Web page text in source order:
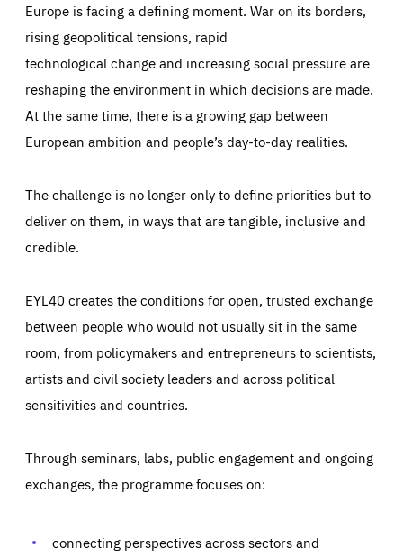
Europe is facing a defining moment. War on its borders,
rising geopolitical tensions, rapid
technological change and increasing social pressure are
reshaping the environment in which decisions are made.
At the same time, there is a growing gap between
European ambition and people’s day-to-day realities.
The challenge is no longer only to define priorities but to
deliver on them, in ways that are tangible, inclusive and
credible.
EYL40 creates the conditions for open, trusted exchange
between people who would not usually sit in the same
room, from policymakers and entrepreneurs to scientists,
artists and civil society leaders and across political
sensitivities and countries.
Through seminars, labs, public engagement and ongoing
exchanges, the programme focuses on:
connecting perspectives across sectors and
Essentials Essentials
Those cookies are essentials to the functioning of the site
preferences, logging in, or filling out forms. You can set